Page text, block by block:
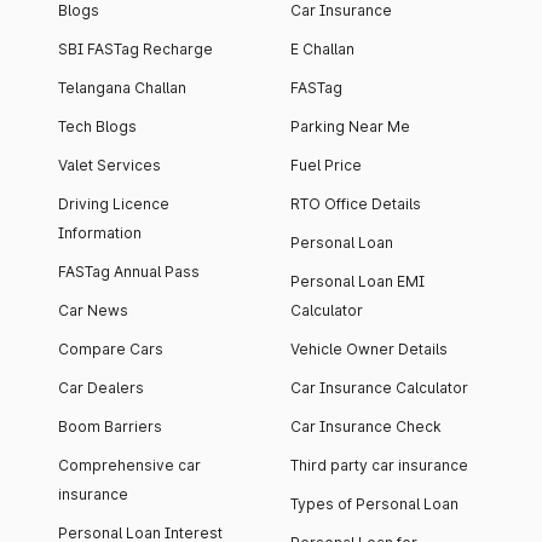
Blogs
SBI FASTag Recharge
Telangana Challan
Tech Blogs
Valet Services
Driving Licence
Information
FASTag Annual Pass
Car News
Compare Cars
Car Dealers
Boom Barriers
Comprehensive car
insurance
Personal Loan Interest
Car Insurance
E Challan
FASTag
Parking Near Me
Fuel Price
RTO Office Details
Personal Loan
Personal Loan EMI
Calculator
Vehicle Owner Details
Car Insurance Calculator
Car Insurance Check
Third party car insurance
Types of Personal Loan